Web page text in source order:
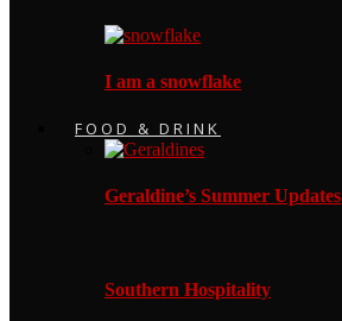
I am a snowflake
FOOD & DRINK
Geraldine’s Summer Updates
Southern Hospitality